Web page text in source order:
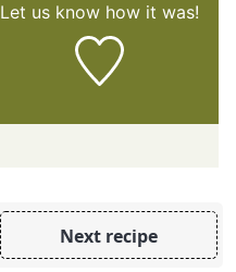
Let us knowhow it was!
Next recipe